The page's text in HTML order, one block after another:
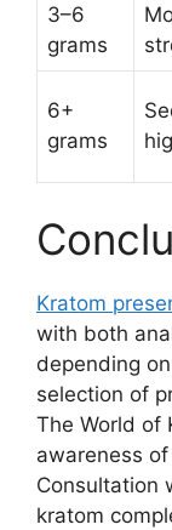
3–6
grams
6+
grams
Kratom
with both
depending
selection of
The World of
awareness
Consultation
kratom